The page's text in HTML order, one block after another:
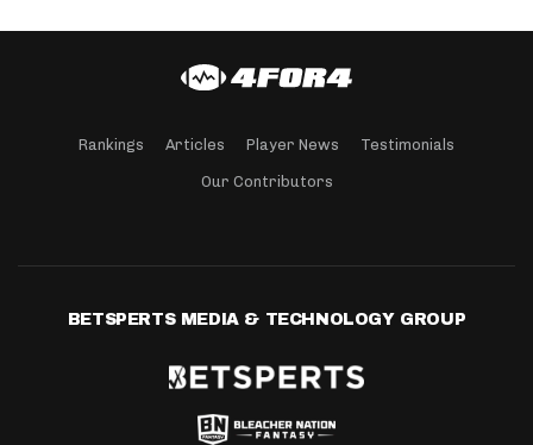
Rankings Articles Player News Testimonials
Our Contributors
BETSPERTS MEDIA & TECHNOLOGY GROUP